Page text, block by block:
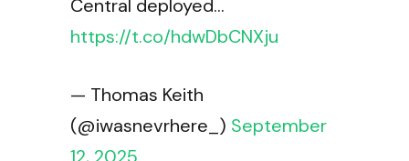
Central deployed…
https://t.co/hdwDbCNXju
— Thomas Keith
(@iwasnevrhere_) September